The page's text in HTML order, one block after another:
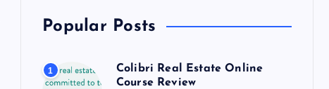
Popular Posts
1
Colibri Real Estate Online
Course Review